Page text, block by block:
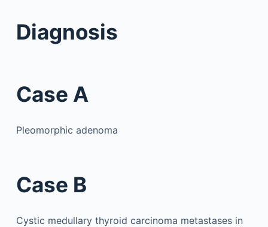
Diagnosis
Case A
Pleomorphic adenoma
Case B
Cystic medullary thyroid carcinoma metastases in